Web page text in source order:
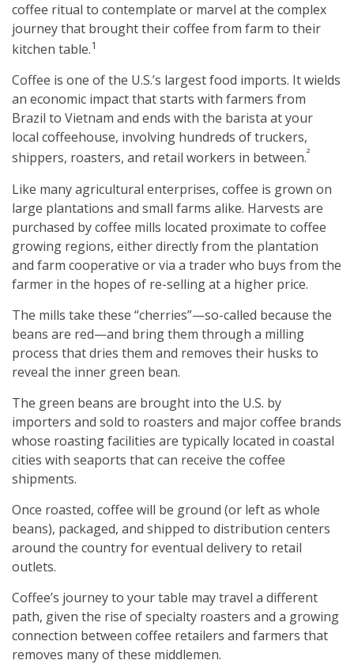
coffee ritual to contemplate or marvel at the complex
journey that brought their coffee from farm to their
kitchen table.1
Coffee is one of the U.S.’s largest food imports. It wields
an economic impact that starts with farmers from
Brazil to Vietnam and ends with the barista at your
local coffeehouse, involving hundreds of truckers,
shippers, roasters, and retail workers in between.²
Like many agricultural enterprises, coffee is grown on
large plantations and small farms alike. Harvests are
purchased by coffee mills located proximate to coffee
growing regions, either directly from the plantation
and farm cooperative or via a trader who buys from the
farmer in the hopes of re-selling at a higher price.
The mills take these “cherries”—so-called because the
beans are red—and bring them through a milling
process that dries them and removes their husks to
reveal the inner green bean.
The green beans are brought into the U.S. by
importers and sold to roasters and major coffee brands
whose roasting facilities are typically located in coastal
cities with seaports that can receive the coffee
shipments.
Once roasted, coffee will be ground (or left as whole
beans), packaged, and shipped to distribution centers
around the country for eventual delivery to retail
outlets.
Coffee’s journey to your table may travel a different
path, given the rise of specialty roasters and a growing
connection between coffee retailers and farmers that
removes many of these middlemen.